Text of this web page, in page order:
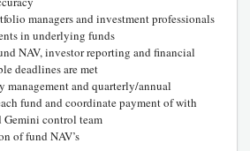
managers and investment professionals
in underlying funds
NAV, investor reporting and financial
deadlines are met
management and quarterly/annual
fund and coordinate payment of with
Gemini control team
of fund NAV’s